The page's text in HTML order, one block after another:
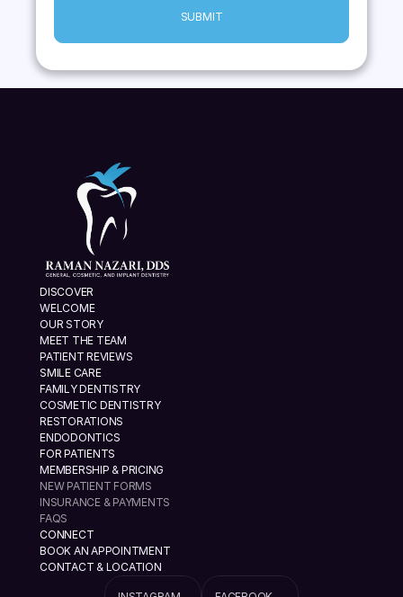
SUBMIT
DISCOVER
WELCOME
OUR STORY
MEET THE TEAM
PATIENT REVIEWS
SMILE CARE
FAMILY DENTISTRY
COSMETIC DENTISTRY
RESTORATIONS
ENDODONTICS
FOR PATIENTS
MEMBERSHIP & PRICING
NEW PATIENT FORMS
INSURANCE & PAYMENTS
FAQS
CONNECT
BOOK AN APPOINTMENT
CONTACT & LOCATION